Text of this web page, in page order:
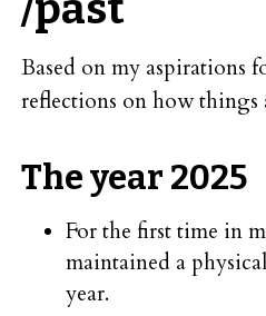
Based on my aspirations
reflections on how
The year 2025
For the first time in
maintained a
year.